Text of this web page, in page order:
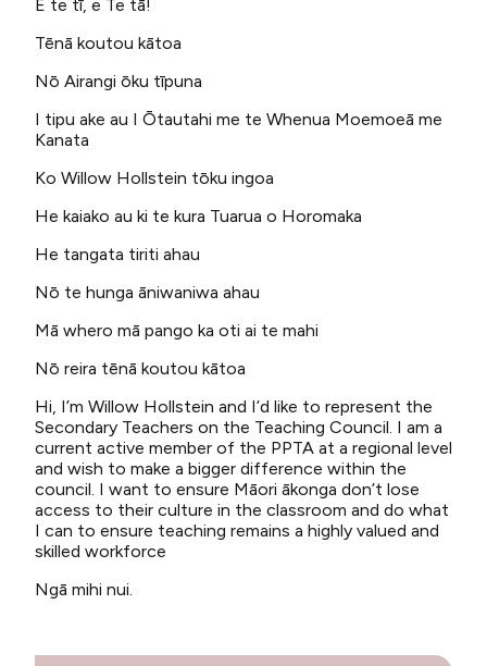
E te tī, e Te tā!
Tēnā koutou kātoa
Nō Airangi ōku tīpuna
I tipu ake au I Ōtautahi me te Whenua Moemoeā me
Kanata
Ko Willow Hollstein tōku ingoa
He kaiako au ki te kura Tuarua o Horomaka
He tangata tiriti ahau
Nō te hunga āniwaniwa ahau
Mā whero mā pango ka oti ai te mahi
Nō reira tēnā koutou kātoa
Hi, I’m Willow Hollstein and I’d like to represent the
Secondary Teachers on the Teaching Council. I am a
current active member of the PPTA at a regional level
and wish to make a bigger difference within the
council. I want to ensure Māori ākonga don’t lose
access to their culture in the classroom and do what
I can to ensure teaching remains a highly valued and
skilled workforce
Ngā mihi nui.